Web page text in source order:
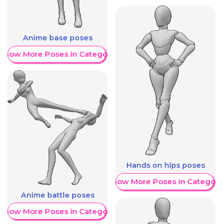
Anime base poses
More Poses in Category
Anime battle poses
More Poses in Category
Hands on hips poses
Show More Poses in Category